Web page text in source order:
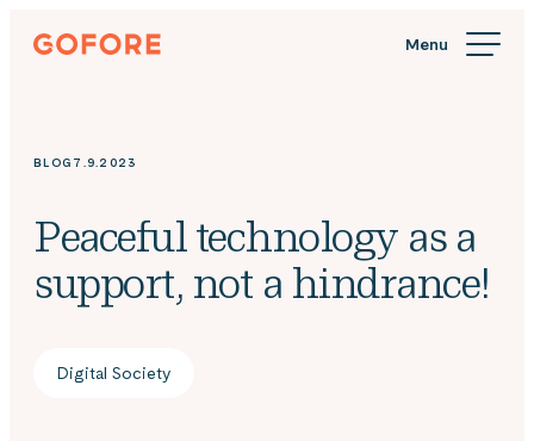
Skip
Gofore
knowledge
BLOG 7.9.2023
Peaceful technology as a
support, not a hindrance!
Digital Society